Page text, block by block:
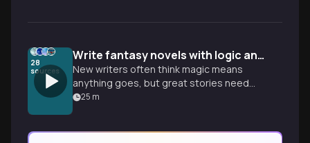
28
sources
Write fantasy novels with logic and rules
New writers often think magic means
anything goes, but great stories need
constraints. Learn to build grounded
25 m